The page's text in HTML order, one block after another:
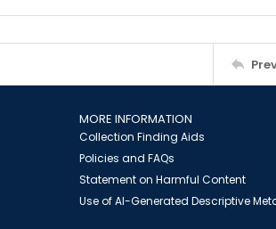
MORE INFORMATION
Collection Finding Aids
Policies and FAQs
Statement on Harmful Content
Use of AI-Generated Descriptive